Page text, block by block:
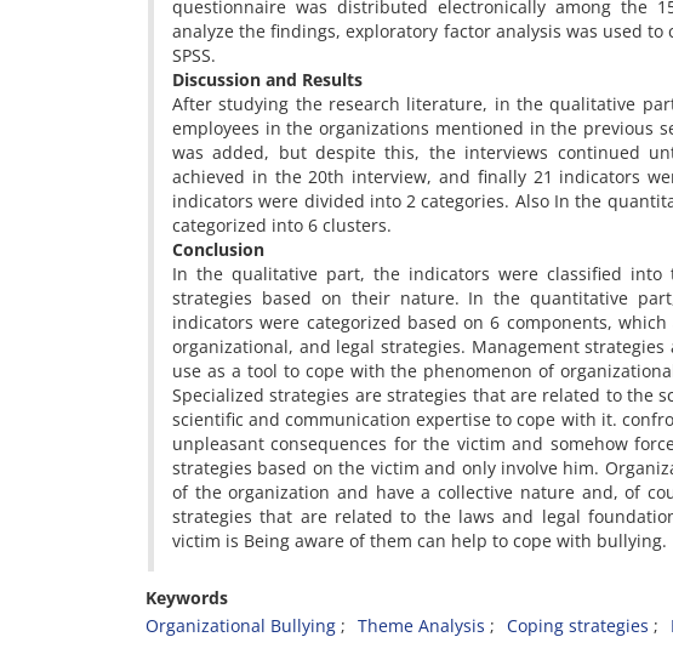
questionnaire was distributed electronically among the
analyze the findings, exploratory factor analysis was used
SPSS.
Discussion and Results
After studying the research literature, in the qualitative
employees in the organizations mentioned in the previous
was added, but despite this, the interviews continued
achieved in the 20th interview, and finally 21 indicators
indicators were divided into 2 categories. Also In the
categorized into 6 clusters.
Conclusion
In the qualitative part, the indicators were classified into
strategies based on their nature. In the quantitative
indicators were categorized based on 6 components,
organizational, and legal strategies. Management
use as a tool to cope with the phenomenon of
Specialized strategies are strategies that are related to the
scientific and communication expertise to cope with it.
unpleasant consequences for the victim and somehow
strategies based on the victim and only involve him.
of the organization and have a collective nature and, of
strategies that are related to the laws and legal
victim is Being aware of them can help to cope with bullying.
Keywords
Organizational Bullying
Theme Analysis Coping strategies